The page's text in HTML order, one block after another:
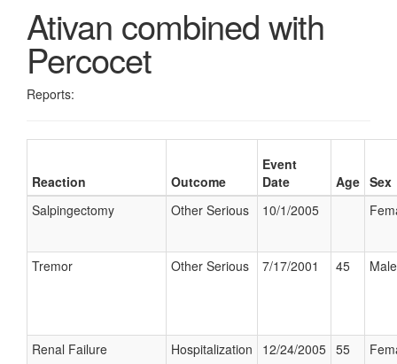
Ativan combined with
Percocet
Reports:
Reaction Outcome
Event
Date
Age Sex
Salpingectomy
Other Serious 10/1/2005
Tremor Other Serious 7/17/2001 45 Male
Renal Failure Hospitalization 12/24/2005 55